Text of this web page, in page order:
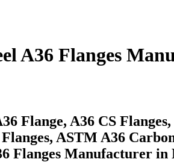
A36 Flanges
Flange, A36 CS
ASTM A36
Flanges Manufacturer